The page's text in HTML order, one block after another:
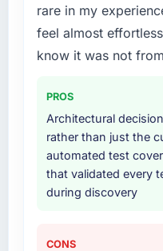
End-to-end CMS
particular depth
migration
documented
at handover.
Why did you
other providers you
during the
rare in my
feel almost
know it was not
PROS
Architectural
rather than just the
automated test
that validated every
during discovery
CONS